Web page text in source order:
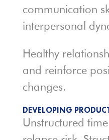
communication
interpersonal
Healthy
and reinforce
changes.
DEVELOPING
Unstructured